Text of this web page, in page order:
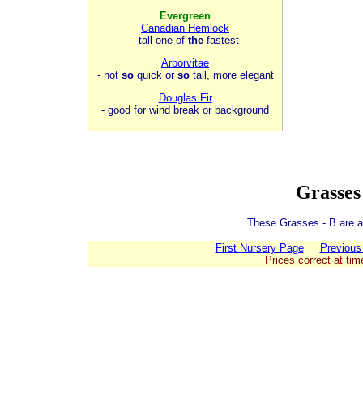
Evergreen
Canadian Hemlock
- tall one of thefastest
Arborvitae
- not soquick or sotall, more elegant
Douglas Fir
- good for wind break or background
These Grasses - B are
First Nursery Page
Prices correct at